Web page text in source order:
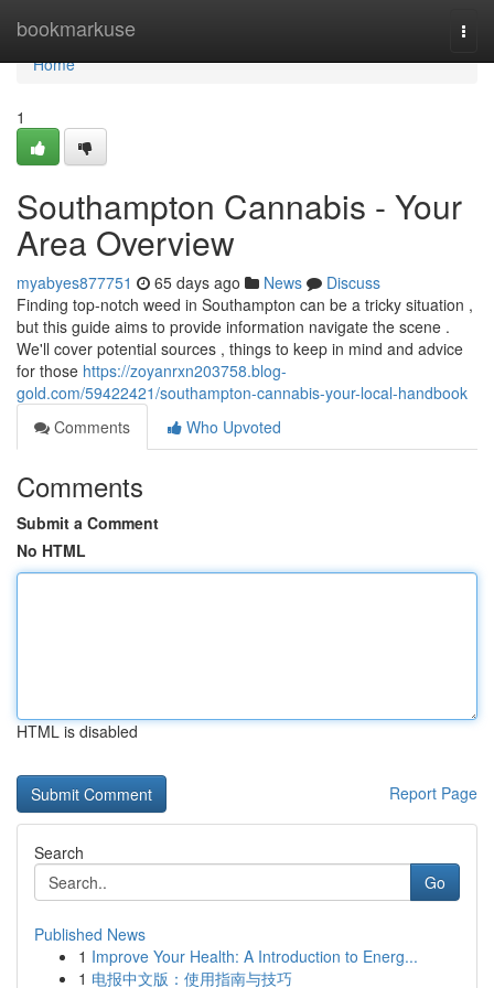
bookmarkuse
Home
Home
1
Southampton Cannabis - Your
Area Overview
myabyes877751 65 days ago News
Discuss
Finding top-notch weed in Southampton can be a tricky situation ,
but this guide aims to provide information navigate the scene .
We'll cover potential sources , things to keep in mind and advice
for those https://zoyanrxn203758.blog-
gold.com/59422421/southampton-cannabis-your-local-handbook
Comments
Who Upvoted
Comments
Submit a Comment
No HTML
HTML is disabled
Report Page
Search
Go
Published News
1 Improve Your Health: A Introduction to Energ...
1 电报中文版：使用指南与技巧